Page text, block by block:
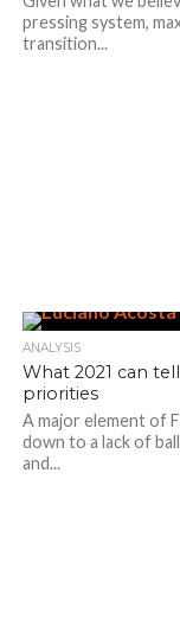
pressing system,
transition...
ANALYSIS
What 2021 can
priorities
A major element of
down to a lack of
and...